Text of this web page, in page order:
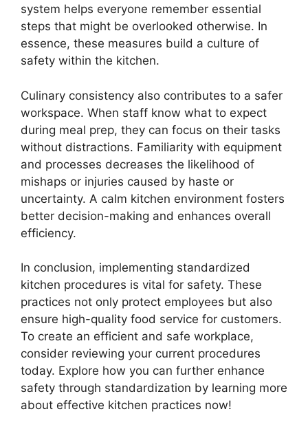
system helps everyone remember essential
steps that might be overlooked otherwise. In
essence, these measures build a culture of
safety within the kitchen.
Culinary consistency also contributes to a safer
workspace. When staff know what to expect
during meal prep, they can focus on their tasks
without distractions. Familiarity with equipment
and processes decreases the likelihood of
mishaps or injuries caused by haste or
uncertainty. A calm kitchen environment fosters
better decision-making and enhances overall
efficiency.
In conclusion, implementing standardized
kitchen procedures is vital for safety. These
practices not only protect employees but also
ensure high-quality food service for customers.
To create an efficient and safe workplace,
consider reviewing your current procedures
today. Explore how you can further enhance
safety through standardization by learning more
about effective kitchen practices now!